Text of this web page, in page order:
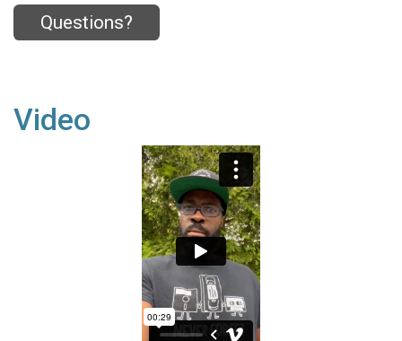
Questions?
Video